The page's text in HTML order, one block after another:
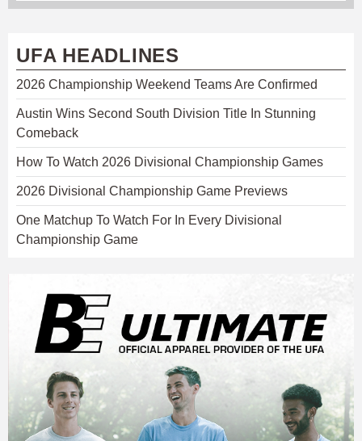
UFA HEADLINES
2026 Championship Weekend Teams Are Confirmed
Austin Wins Second South Division Title In Stunning
Comeback
How To Watch 2026 Divisional Championship Games
2026 Divisional Championship Game Previews
One Matchup To Watch For In Every Divisional
Championship Game